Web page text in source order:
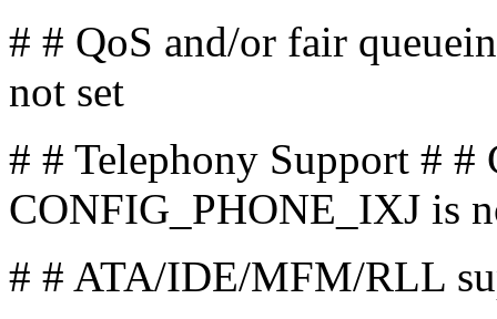
# # QoS and/or fair
not set
# # Telephony Support #
CONFIG_PHONE_IXJ is
# # ATA/IDE/MFM/RLL